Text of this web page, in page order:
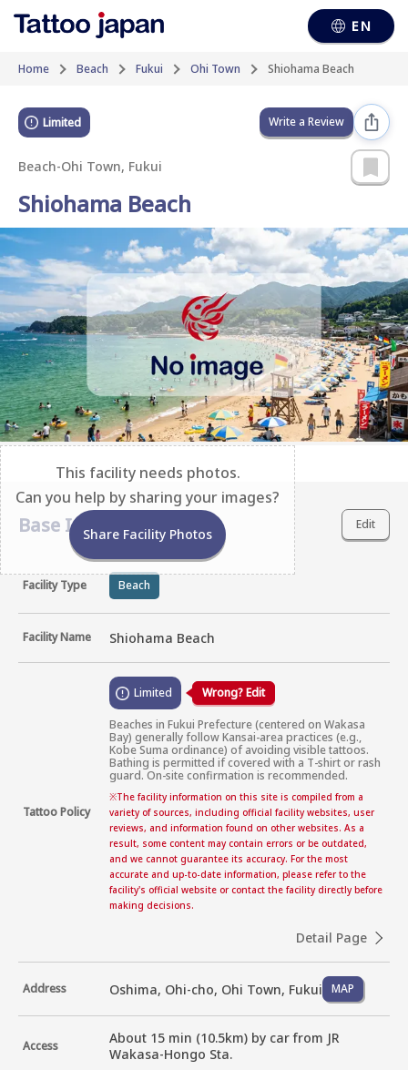
EN
Home Beach Fukui Ohi Town Shiohama Beach
Limited Write a Review
Beach-Ohi Town, Fukui
Shiohama Beach
This facility needs photos.
Can you help by sharing your images?
Share Facility Photos
Base Information Edit
Facility Type Beach
Facility Name Shiohama Beach
Tattoo Policy
Limited Wrong? Edit
Beaches in Fukui Prefecture (centered on Wakasa
Bay) generally follow Kansai-area practices (e.g.,
Kobe Suma ordinance) of avoiding visible tattoos.
Bathing is permitted if covered with a T-shirt or rash
guard. On-site confirmation is recommended.
※The facility information on this site is compiled from a
variety of sources, including official facility websites, user
reviews, and information found on other websites. As a
result, some content may contain errors or be outdated,
and we cannot guarantee its accuracy. For the most
accurate and up-to-date information, please refer to the
facility's official website or contact the facility directly before
making decisions.
Detail Page
Address Oshima, Ohi-cho, Ohi Town, Fukui MAP
Access
About 15 min (10.5km) by car from JR
Wakasa-Hongo Sta.